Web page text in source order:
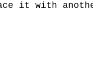
it with